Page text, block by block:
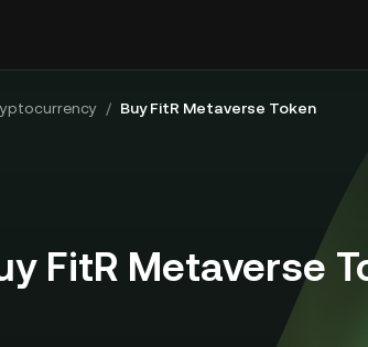
/ Buy FitR Metaverse Token
FitR Metaverse